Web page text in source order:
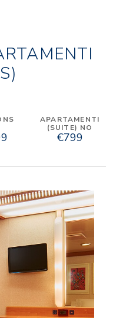
APARTAMENTI
(SUITE) NO
€799